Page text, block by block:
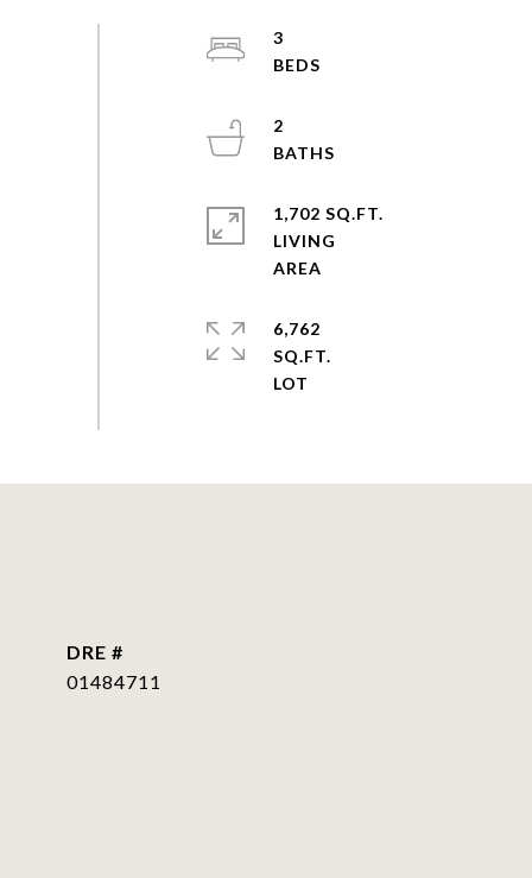
3
2
1,702 SQ.FT.
LIVING
6,762
SQ.FT.
DRE #
01484711